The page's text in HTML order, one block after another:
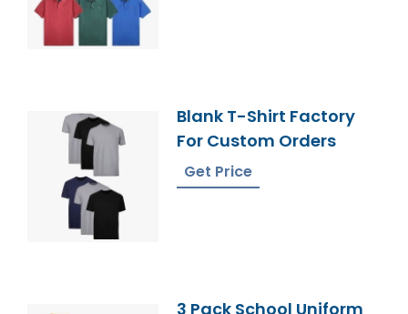
Blank T-Shirt Factory
For Custom Orders
Get Price
3 Pack School Uniform